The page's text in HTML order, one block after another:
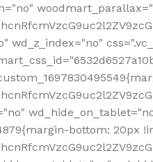
bottom: 20px